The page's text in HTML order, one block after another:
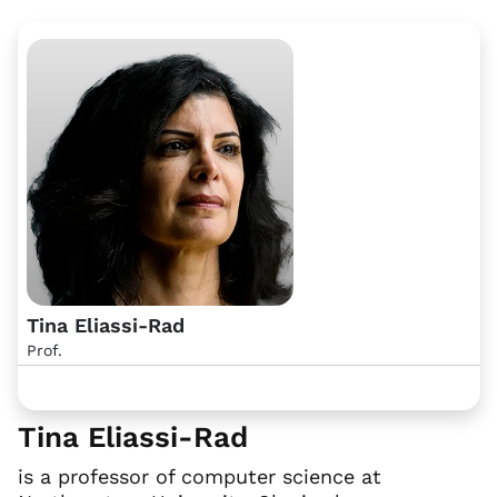
Tina Eliassi-Rad
Prof.
Tina Eliassi-Rad
is a professor of computer science at